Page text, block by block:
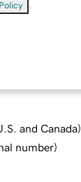
and Canada)
number)